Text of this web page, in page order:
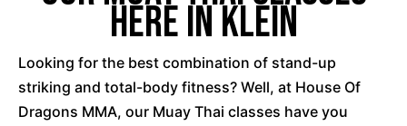
Here In Klein
Looking for the best combination of stand-up
striking and total-body fitness? Well, at House Of
Dragons MMA, our Muay Thai classes have you